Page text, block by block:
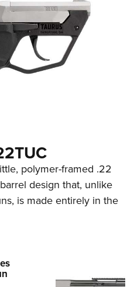
polymer-framed .22
design that, unlike
is made entirely in the